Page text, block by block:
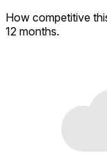
How competitive
12 months.